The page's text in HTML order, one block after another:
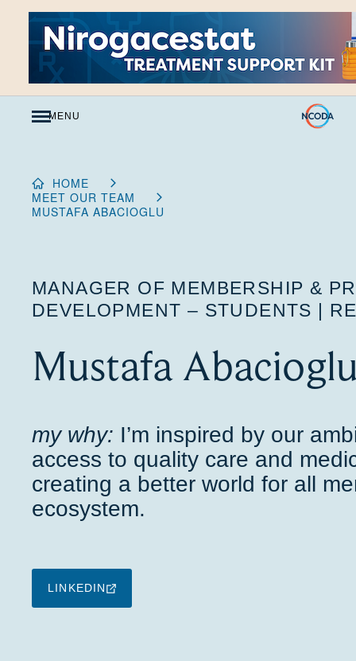
Skip
to
Content
MENU
HOME
MEET OUR TEAM
MUSTAFA ABACIOGLU
MANAGER OF MEMBERSHIP &
DEVELOPMENT – STUDENTS |
Mustafa
my why: I’m inspired by our
access to quality care and
creating a better world for all
ecosystem.
LINKEDIN